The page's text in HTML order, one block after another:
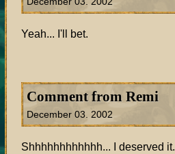
Yeah... I'll bet.
Comment from Remi
December 03. 2002
Shhhhhhhhhhhh... I deserved it.